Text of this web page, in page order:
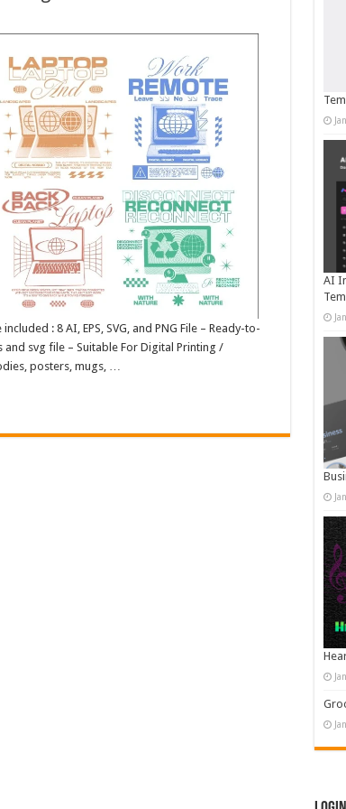
: 8 AI, EPS, SVG, and PNG File – Ready-to-
svg file – Suitable For Digital Printing /
posters, mugs, …
AI